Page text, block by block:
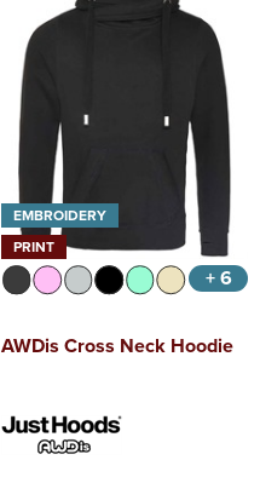
EMBROIDERY
PRINT
+ 6
AWDis Cross Neck Hoodie